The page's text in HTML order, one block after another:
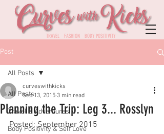
TRAVEL FASHION BODY POSITIVITY
Post
All Posts
Travel & Adventures
Body Positivity & Self Love
All Posts
Planning the Trip: Leg 3... Rosslyn
curveswithkicks
Sep 13, 2015 3 min read
Posted: September 2015